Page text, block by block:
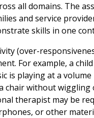
all domains. The
and service
skills in one
(over-
For example, a
is playing at a
chair without
therapist may be
or other